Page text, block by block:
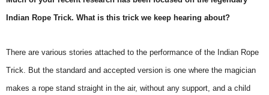
Indian Rope Trick. What is this trick we keep hearing about?
There are various stories attached to the performance of the Indian Rope
Trick. But the standard and accepted version is one where the magician
makes a rope stand straight in the air, without any support, and a child